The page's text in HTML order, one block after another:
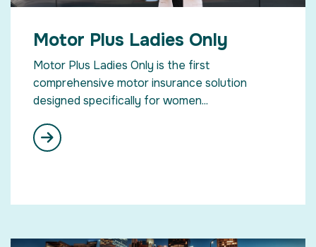
Motor Plus Ladies Only
Motor Plus Ladies Only is the first
comprehensive motor insurance solution
designed specifically for women...